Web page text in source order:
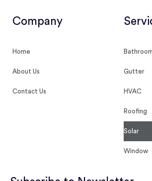
Company
Home
About Us
Contact Us
Gutter
HVAC
Roofing
Solar
Window